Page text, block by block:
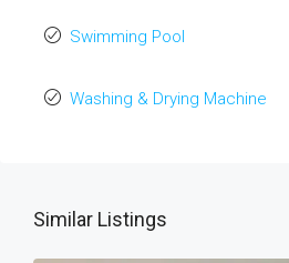
Swimming Pool
Washing & Drying Machine
Similar Listings